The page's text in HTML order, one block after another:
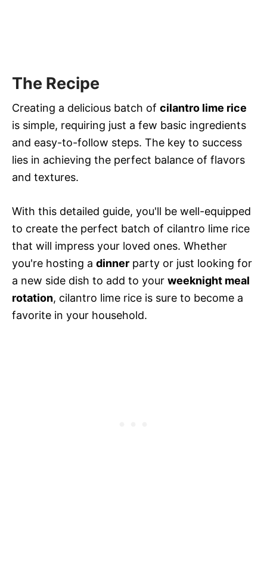
The Recipe
Creating a delicious batch of cilantro lime rice
is simple, requiring just a few basic ingredients
and easy-to-follow steps. The key to success
lies in achieving the perfect balance of flavors
and textures.
With this detailed guide, you'll be well-equipped
to create the perfect batch of cilantro lime rice
that will impress your loved ones. Whether
you're hosting a dinner party or just looking for
a new side dish to add to your weeknight meal
rotation, cilantro lime rice is sure to become a
favorite in your household.